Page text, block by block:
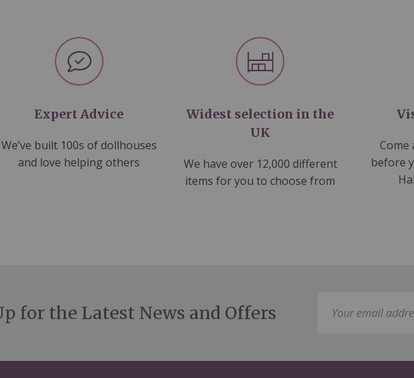
Expert Advice
We’ve built 100s of dollhouses
and love helping others
Widest selection in the
UK
We have over 12,000 different
items for you to choose from
Come
before
for the Latest News and Offers